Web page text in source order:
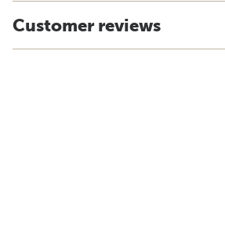
Customer reviews